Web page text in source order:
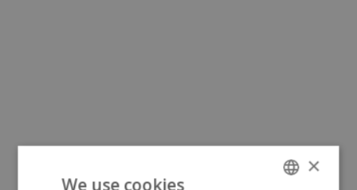
×
We use cookies